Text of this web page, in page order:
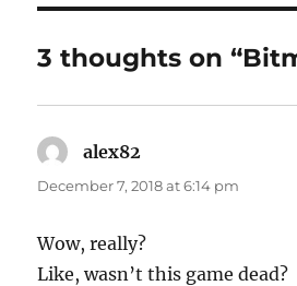
3 thoughts on
alex82
December 7, 2018 at 6:14 pm
Wow, really?
Like, wasn’t this game dead?